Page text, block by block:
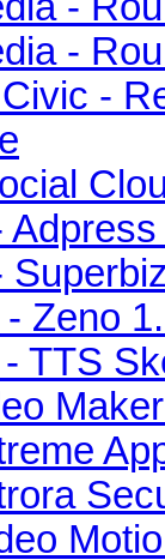
-
-
Zeno
TTS